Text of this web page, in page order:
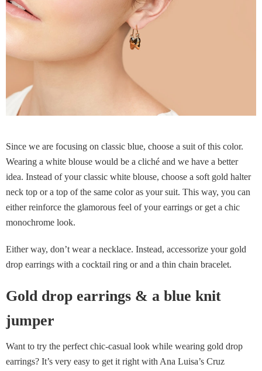
Since we are focusing on classic blue, choose a suit of this color.
Wearing a white blouse would be a cliché and we have a better
idea. Instead of your classic white blouse, choose a soft gold halter
neck top or a top of the same color as your suit. This way, you can
either reinforce the glamorous feel of your earrings or get a chic
monochrome look.
Either way, don’t wear a necklace. Instead, accessorize your gold
drop earrings with a cocktail ring or and a thin chain bracelet.
Gold drop earrings & a blue knit
jumper
Want to try the perfect chic-casual look while wearing gold drop
earrings? It’s very easy to get it right with Ana Luisa’s Cruz